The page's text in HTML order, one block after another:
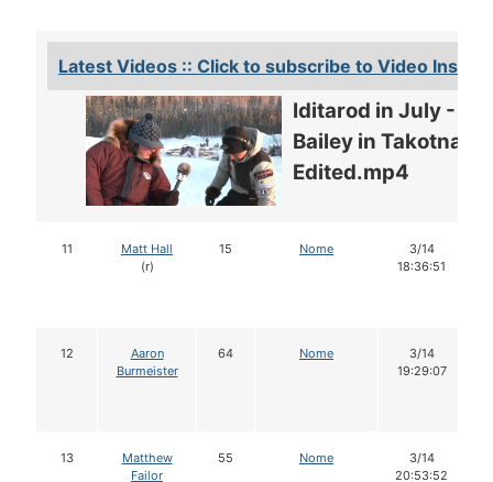
Latest Videos :: Click to subscribe to Video
Iditarod in July -
Bailey in Takotna -
Edited.mp4
11
Matt Hall
(r)
15 Nome
3/14
18:36:51
12
Aaron
Burmeister
64 Nome
3/14
19:29:07
13
Matthew
Failor
55 Nome
3/14
20:53:52